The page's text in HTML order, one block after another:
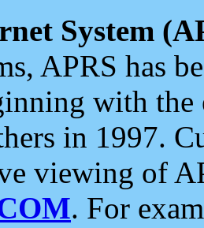
System
APRS has
with the
in 1997.
viewing of
. For